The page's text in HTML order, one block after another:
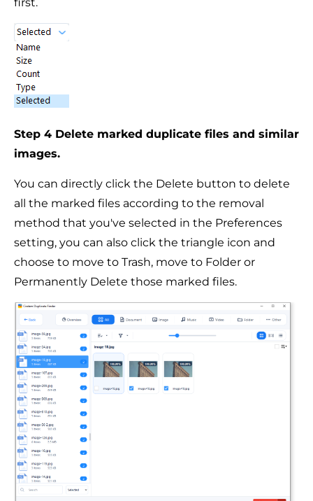
Step 4 Delete marked duplicate files and similar
images.
You can directly click the Delete button to delete
all the marked files according to the removal
method that you've selected in the Preferences
setting, you can also click the triangle icon and
choose to move to Trash, move to Folder or
Permanently Delete those marked files.